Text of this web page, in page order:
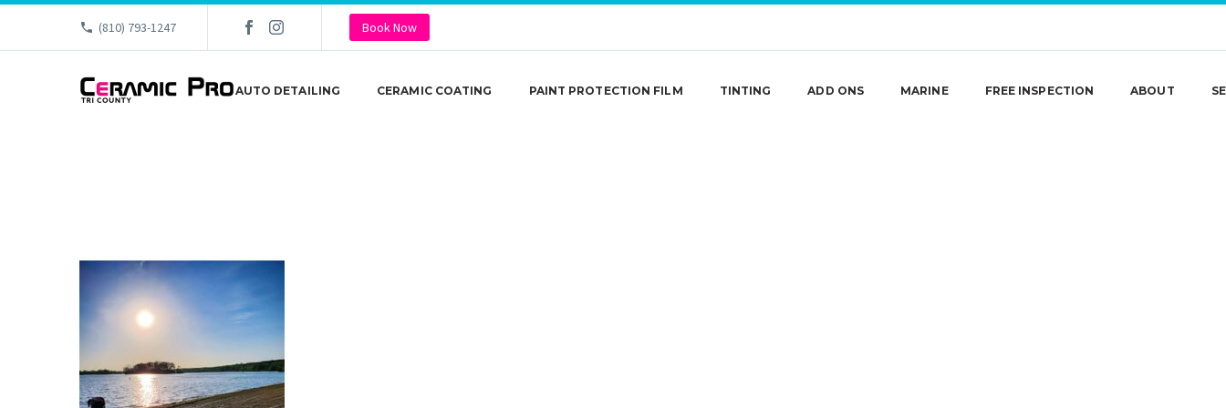
(810) 793-1247 Book Now
AUTO DETAILING CERAMIC COATING PAINT PROTECTION FILM TINTING ADD ONS MARINE FREE INSPECTION ABOUT